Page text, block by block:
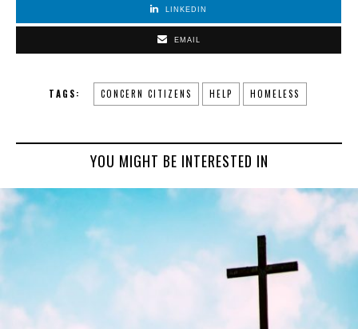
LINKEDIN
EMAIL
TAGS: CONCERN CITIZENS HELP HOMELESS
YOU MIGHT BE INTERESTED IN